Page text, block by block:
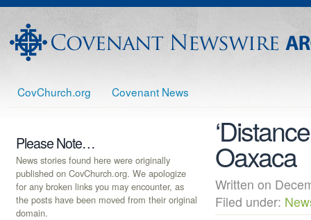
CovChurch.org Covenant News
Oaxaca
Written on
Filed under:
Please Note…
News stories found here were originally
published on CovChurch.org. We apologize
for any broken links you may encounter, as
the posts have been moved from their original
domain.